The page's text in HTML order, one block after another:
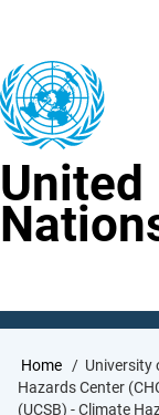
content
United
Home
University
Hazards Center
(UCSB) - Climate